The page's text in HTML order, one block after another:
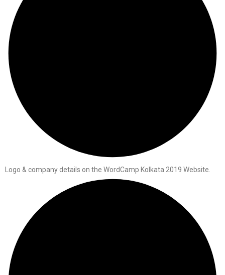
Logo & company details on the WordCamp Kolkata 2019 Website.